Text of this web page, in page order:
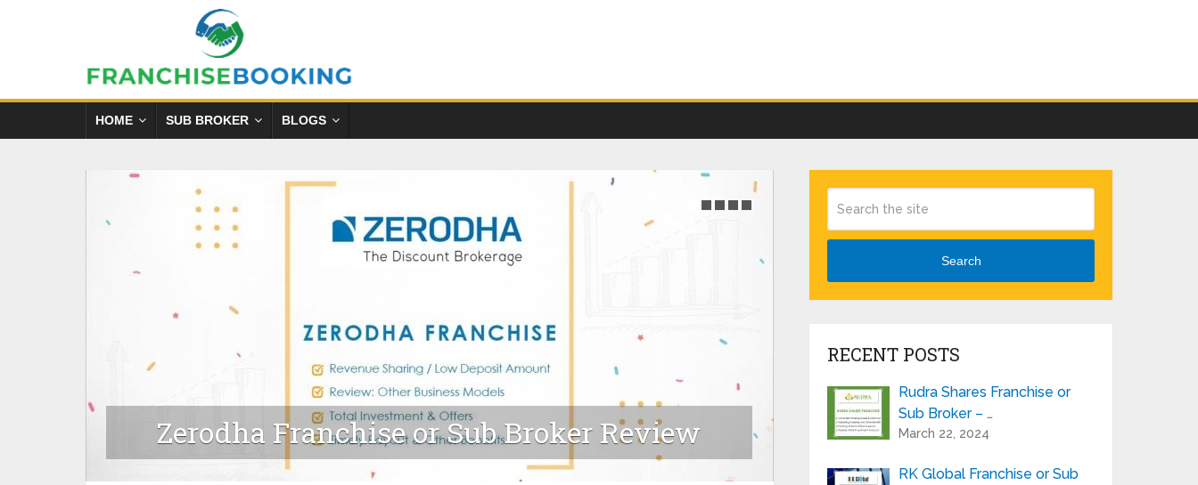
HOME SUB BROKER BLOGS
Zerodha Franchise or Sub Broker Review
Sub Broker Franchise - Review Angel Broking Franchise or
Search
RECENT POSTS
Rudra Shares Franchise or
Sub Broker – …
March 22, 2024
RK Global Franchise or Sub